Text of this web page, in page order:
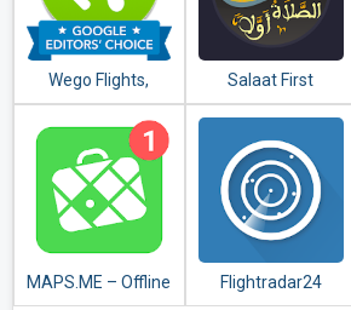
Wego Flights,
Hotels, Travel
Deals Booking App
Salaat First
(Prayer Times)
MAPS.ME – Offline
Flightradar24